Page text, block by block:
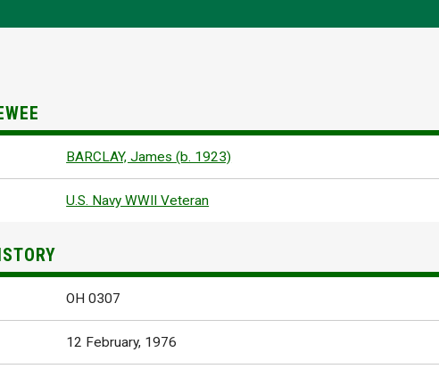
BARCLAY, James (b. 1923)
U.S. Navy WWII Veteran
OH 0307
12 February, 1976